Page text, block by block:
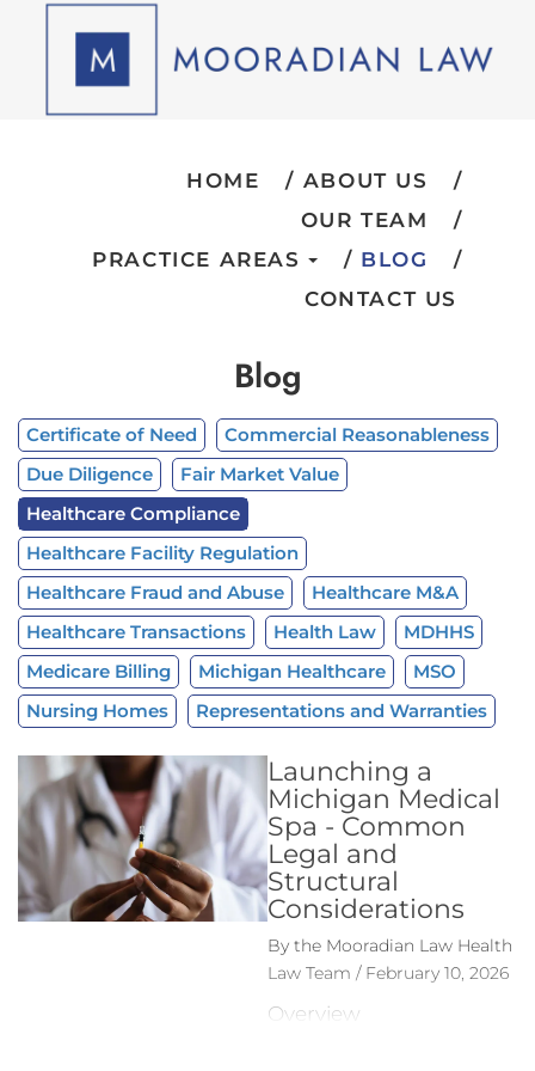
HOME
ABOUT US
OUR TEAM
PRACTICE AREAS
BLOG
CONTACT US
Blog
Certificate of Need
Commercial Reasonableness
Due Diligence
Fair Market Value
Healthcare Compliance
Healthcare Facility Regulation
Healthcare Fraud and Abuse
Healthcare M&A
Healthcare Transactions
Health Law
MDHHS
Medicare Billing
Michigan Healthcare
MSO
Nursing Homes
Representations and Warranties
Launching a
Michigan Medical
Spa - Common
Legal and
Structural
Considerations
By the Mooradian Law Health
Law Team / February 10, 2026
Overview